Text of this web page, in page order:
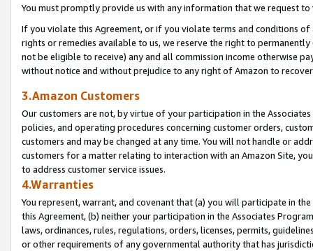
You must promptly provide us with any information that we request
If you violate this Agreement, or if you violate terms and conditions
rights or remedies available to us, we reserve the right to
not be eligible to receive) any and all commission income otherwise
without notice and without prejudice to any right of Amazon to
3.Amazon Customers
Our customers are not, by virtue of your participation in the
policies, and operating procedures concerning customer orders,
customers and may be changed at any time. You will not handle or
customers for a matter relating to interaction with an Amazon Site,
to address customer service issues.
4.Warranties
You represent, warrant, and covenant that (a) you will participate in
this Agreement, (b) neither your participation in the Associates
laws, ordinances, rules, regulations, orders, licenses, permits,
or other requirements of any governmental authority that has